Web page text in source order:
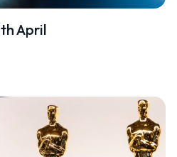
April